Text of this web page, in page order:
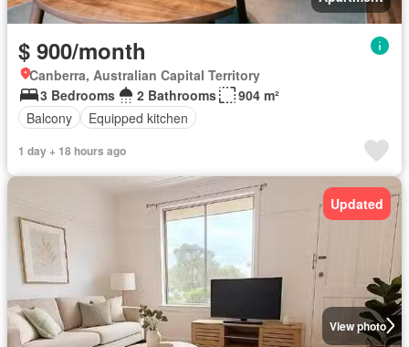
$ 900/month
Canberra, Australian Capital Territory
3 Bedrooms
2 Bathrooms
904 m²
Balcony
Equipped kitchen
1 day + 18 hours ago
View photo
Updated